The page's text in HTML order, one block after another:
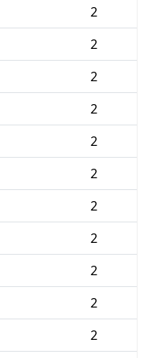
2
2
2
2
2
2
2
2
2
2
2